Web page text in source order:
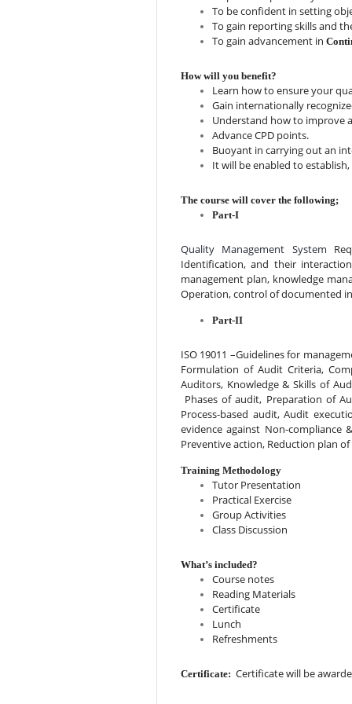
To be confident in setting
To gain reporting skills and
To gain advancement in
How will you benefit?
Learn how to ensure your
Gain internationally
Understand how to improve
Advance CPD points.
Buoyant in carrying out an
It will be enabled to
The course will cover the following;
Part-I
Quality Management System
Identification, and their
management plan, knowledge
Operation, control of documented
Part-II
ISO 19011 –Guidelines for
Formulation of Audit Criteria,
Auditors, Knowledge & Skills of
Phases of audit, Preparation of
Process-based audit, Audit
evidence against Non-compliance
Preventive action, Reduction plan
Training Methodology
Tutor Presentation
Practical Exercise
Group Activities
Class Discussion
What’s included?
Course notes
Reading Materials
Certificate
Lunch
Refreshments
Certificate: Certificate will be